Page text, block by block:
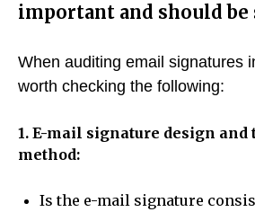
important and should be
When auditing email signatures
worth checking the following:
1. E-mail signature design
method:
Is the e-mail signature